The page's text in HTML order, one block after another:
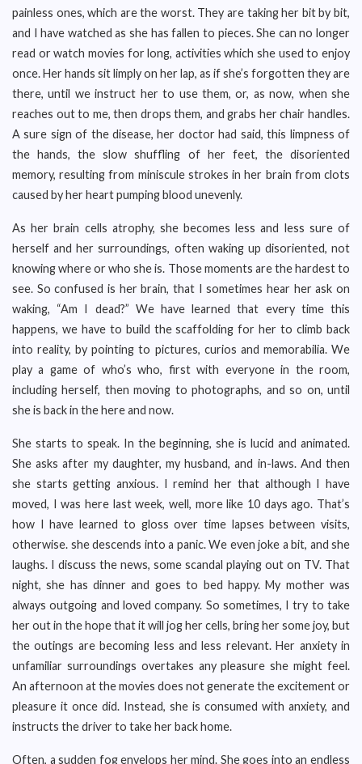
painless ones, which are the worst. They are taking her bit by bit,
and I have watched as she has fallen to pieces. She can no longer
read or watch movies for long, activities which she used to enjoy
once. Her hands sit limply on her lap, as if she’s forgotten they are
there, until we instruct her to use them, or, as now, when she
reaches out to me, then drops them, and grabs her chair handles.
A sure sign of the disease, her doctor had said, this limpness of
the hands, the slow shuffling of her feet, the disoriented
memory, resulting from miniscule strokes in her brain from clots
caused by her heart pumping blood unevenly.
As her brain cells atrophy, she becomes less and less sure of
herself and her surroundings, often waking up disoriented, not
knowing where or who she is. Those moments are the hardest to
see. So confused is her brain, that I sometimes hear her ask on
waking, “Am I dead?” We have learned that every time this
happens, we have to build the scaffolding for her to climb back
into reality, by pointing to pictures, curios and memorabilia. We
play a game of who’s who, first with everyone in the room,
including herself, then moving to photographs, and so on, until
she is back in the here and now.
She starts to speak. In the beginning, she is lucid and animated.
She asks after my daughter, my husband, and in-laws. And then
she starts getting anxious. I remind her that although I have
moved, I was here last week, well, more like 10 days ago. That’s
how I have learned to gloss over time lapses between visits,
otherwise. she descends into a panic. We even joke a bit, and she
laughs. I discuss the news, some scandal playing out on TV. That
night, she has dinner and goes to bed happy. My mother was
always outgoing and loved company. So sometimes, I try to take
her out in the hope that it will jog her cells, bring her some joy, but
the outings are becoming less and less relevant. Her anxiety in
unfamiliar surroundings overtakes any pleasure she might feel.
An afternoon at the movies does not generate the excitement or
pleasure it once did. Instead, she is consumed with anxiety, and
instructs the driver to take her back home.
Often, a sudden fog envelops her mind. She goes into an endless